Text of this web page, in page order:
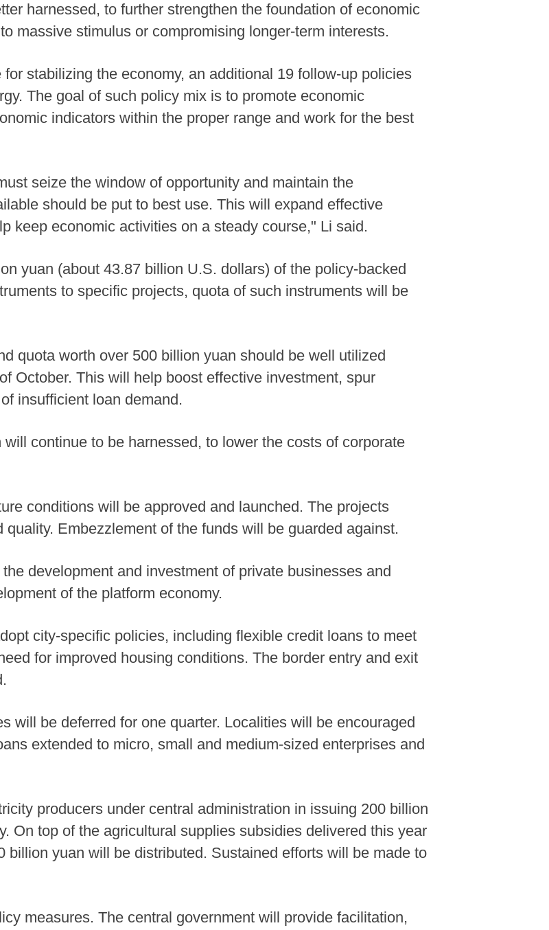
harnessed, to further strengthen the foundation of economic
massive stimulus or compromising longer-term interests.
stabilizing the economy, an additional 19 follow-up policies
The goal of such policy mix is to promote economic
indicators within the proper range and work for the best
seize the window of opportunity and maintain the
should be put to best use. This will expand effective
keep economic activities on a steady course," Li said.
yuan (about 43.87 billion U.S. dollars) of the policy-backed
to specific projects, quota of such instruments will be
quota worth over 500 billion yuan should be well utilized
October. This will help boost effective investment, spur
insufficient loan demand.
continue to be harnessed, to lower the costs of corporate
conditions will be approved and launched. The projects
Embezzlement of the funds will be guarded against.
development and investment of private businesses and
of the platform economy.
city-specific policies, including flexible credit loans to meet
for improved housing conditions. The border entry and exit
will be deferred for one quarter. Localities will be encouraged
extended to micro, small and medium-sized enterprises and
producers under central administration in issuing 200 billion
On top of the agricultural supplies subsidies delivered this year
billion yuan will be distributed. Sustained efforts will be made to
measures. The central government will provide facilitation,